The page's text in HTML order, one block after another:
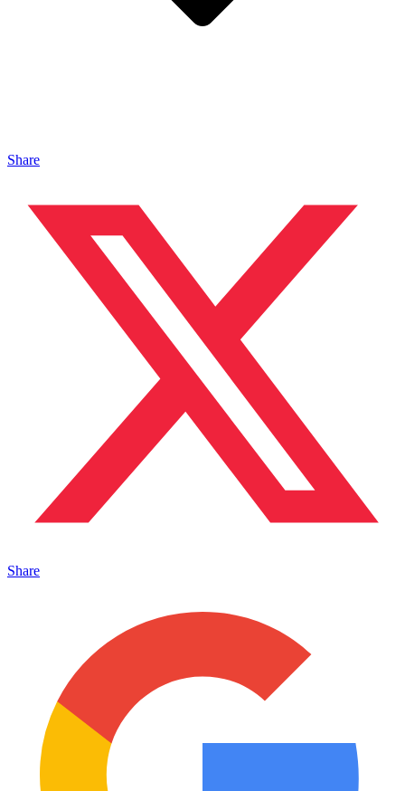
Share
Share